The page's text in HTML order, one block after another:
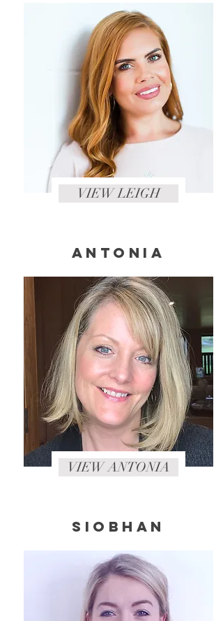
VIEW LEIGH
ANTONIA
VIEW ANTONIA
SIOBHAN